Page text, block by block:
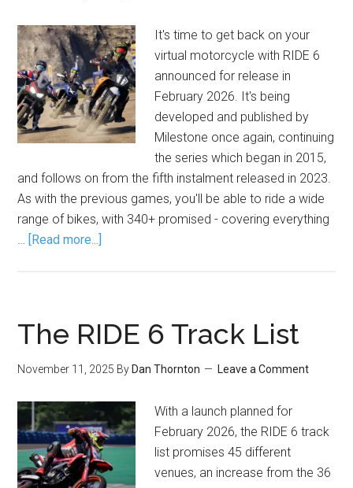
It's time to get back on your
virtual motorcycle with RIDE 6
announced for release in
February 2026. It's being
developed and published by
Milestone once again, continuing
the series which began in 2015,
and follows on from the fifth instalment released in 2023.
As with the previous games, you'll be able to ride a wide
range of bikes, with 340+ promised - covering everything
… [Read more...]
The RIDE 6 Track List
November 11, 2025 By Dan Thornton Leave a Comment
With a launch planned for
February 2026, the RIDE 6 track
list promises 45 different
venues, an increase from the 36